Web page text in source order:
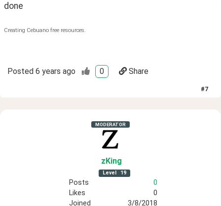
done
Creating Cebuano free resources.
Posted 6 years ago 0 Share
#7
MODERATOR
zKing
Level 19
Posts
0
Likes
0
Joined
3/8/2018